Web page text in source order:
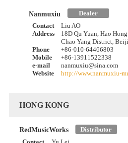
Nanmuxiu
Dealer
Contact
Liu AO
Address
18D Qu Yuan, Hao
Chao Yang District,
Phone
+86-010-64466803
Mobile
+86-13911522338
e-mail
nanmuxiu@sina.com
Website
http://www.nanmuxiu-
HONG KONG
RedMusicWorks
Distributor